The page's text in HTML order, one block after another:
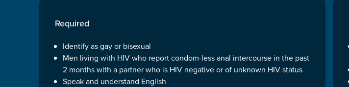
Required
Identify as gay or bisexual
Men living with HIV who report condom-less anal intercourse in the past
2 months with a partner who is HIV negative or of unknown HIV status
Speak and understand English